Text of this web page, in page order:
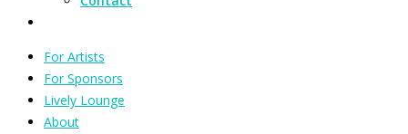
For Artists
For Sponsors
Lively Lounge
About